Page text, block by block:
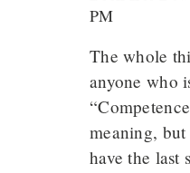
PM
The whole
anyone who
meaning,
have the last